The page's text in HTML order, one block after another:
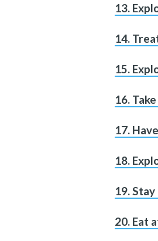
13.
14.
15.
16.
17.
18.
19.
20. Eat